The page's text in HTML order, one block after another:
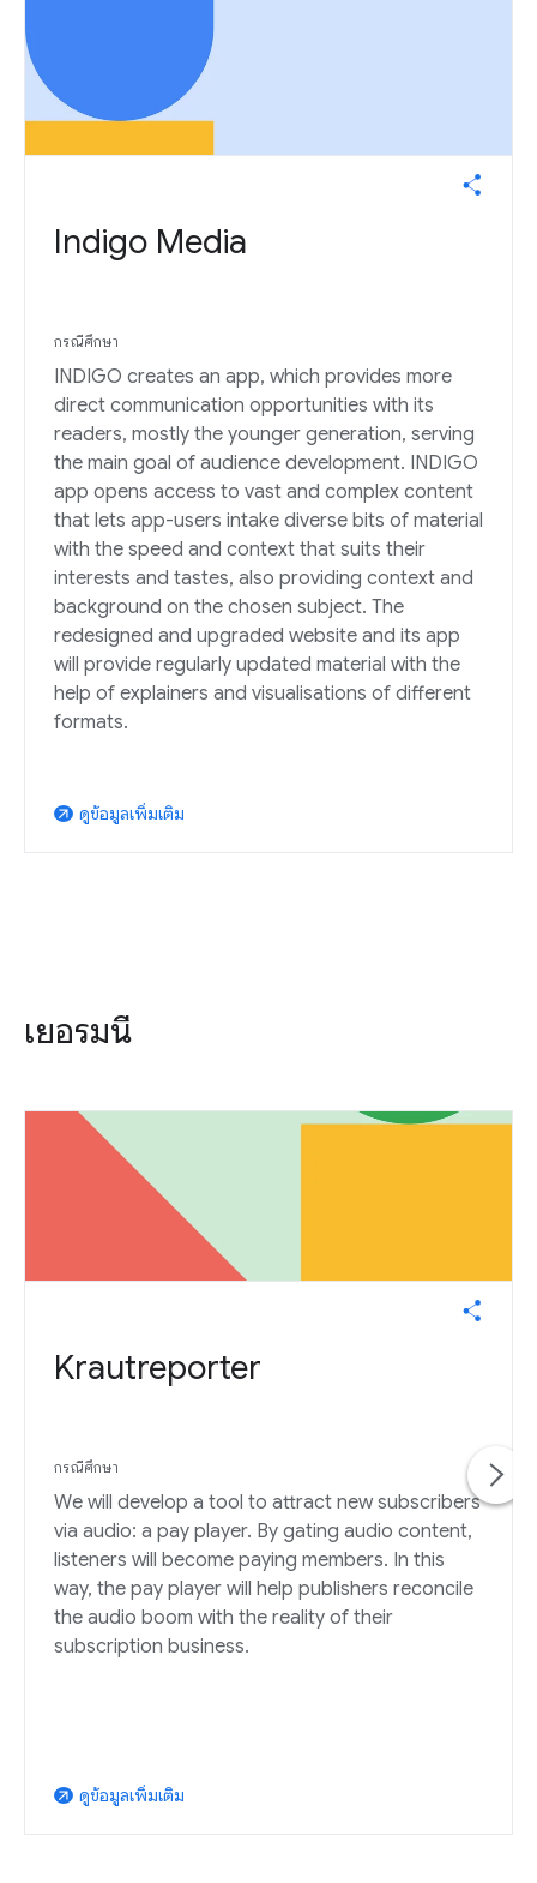
Indigo Media
กรณีศึกษา
INDIGO creates an app, which provides more
direct communication opportunities with its
readers, mostly the younger generation, serving
the main goal of audience development. INDIGO
app opens access to vast and complex content
that lets app-users intake diverse bits of material
with the speed and context that suits their
interests and tastes, also providing context and
background on the chosen subject. The
redesigned and upgraded website and its app
will provide regularly updated material with the
help of explainers and visualisations of different
formats.
arrow_outward ดูข้อมูลเพิ่มเติม
เยอรมนี
Krautreporter
กรณีศึกษา
We will develop a tool to attract new subscribers
via audio: a pay player. By gating audio content,
listeners will become paying members. In this
way, the pay player will help publishers reconcile
the audio boom with the reality of their
subscription business.
arrow_outward ดูข้อมูลเพิ่มเติม